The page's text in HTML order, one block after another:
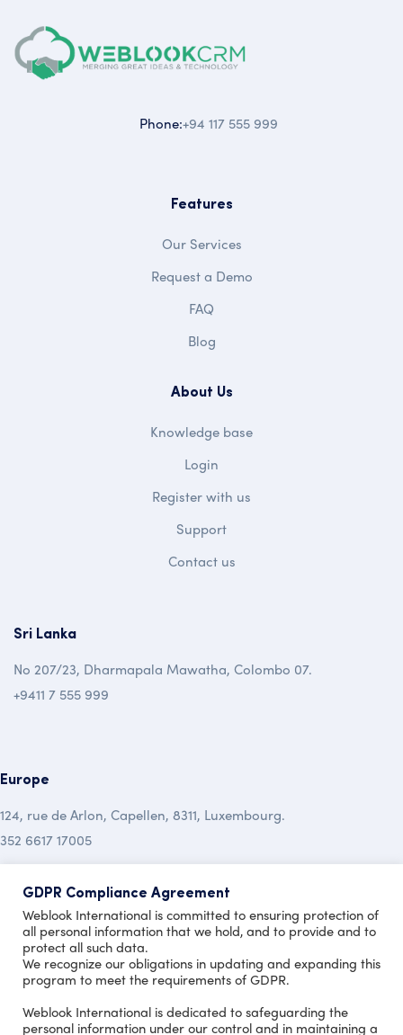
Phone:+94 117 555 999
Features
Our Services
Request a Demo
FAQ
Blog
About Us
Knowledge base
Login
Register with us
Support
Contact us
Sri Lanka
No 207/23, Dharmapala Mawatha, Colombo 07.
+9411 7 555 999
Europe
124, rue de Arlon, Capellen, 8311, Luxembourg.
352 6617 17005
Australia
19 Mclochlan Street, Mt Waverley , Vic 3149.
+613 9999 7450
GDPR Compliance Agreement
Weblook International is committed to ensuring protection of
all personal information that we hold, and to provide and to
protect all such data.
We recognize our obligations in updating and expanding this
program to meet the requirements of GDPR.
Weblook International is dedicated to safeguarding the
personal information under our control and in maintaining a